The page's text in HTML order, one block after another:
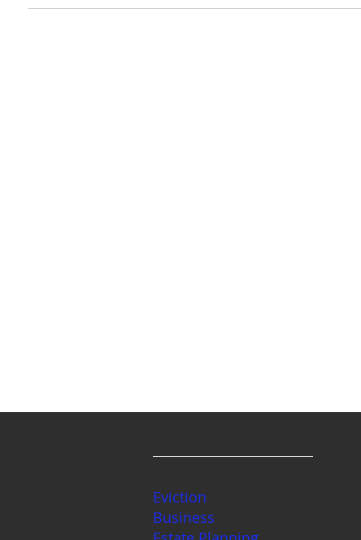
Eviction
Business